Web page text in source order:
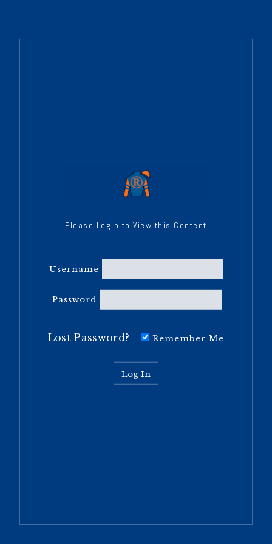
Please Login to View this Content
Username
Password
Lost Password? Remember Me